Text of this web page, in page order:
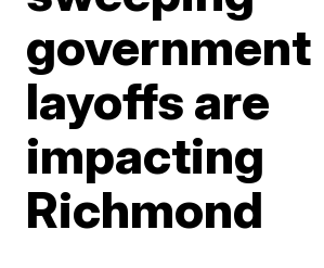
government
layoffs are
impacting
Richmond